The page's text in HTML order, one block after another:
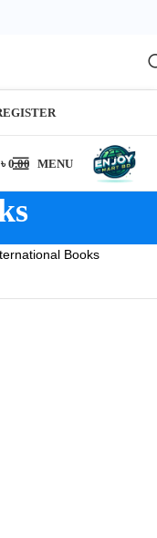
৳0.00 MENU
Books